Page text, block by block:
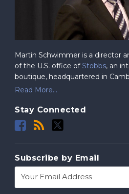
Martin Schwimmer is a director
of the U.S. office ofStobbs, an
boutique, headquartered in
Read More...
Stay Connected
Subscribe by Email